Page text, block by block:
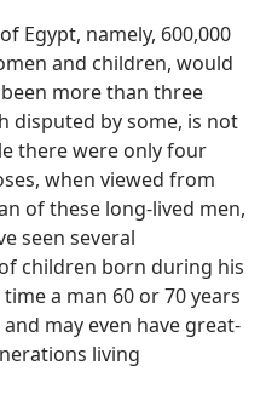
Egypt, namely, 600,000
and children, would
more than three
disputed by some, is not
there were only four
when viewed from
of these long-lived men,
seen several
children born during his
a man 60 or 70 years
may even have great-
living